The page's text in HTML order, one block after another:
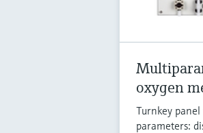
oxygen
Turnkey
parameters: